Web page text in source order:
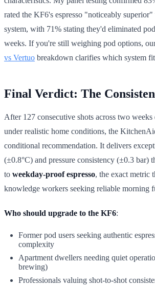
rated the KF6's espresso "noticeably
system, with 71% stating they'd eliminated
weeks. If you're still weighing pod options,
vs Vertuo breakdown clarifies which system
Final Verdict: The
After 127 consecutive shots across two
under realistic home conditions, the
conditional recommendation. It delivers
(±0.8°C) and pressure consistency (±0.3 bar)
to weekday-proof espresso, the exact metric
knowledge workers seeking reliable morning
Who should upgrade to the KF6:
Former pod users seeking authentic
complexity
Apartment dwellers needing quiet
brewing)
Professionals valuing shot-to-shot